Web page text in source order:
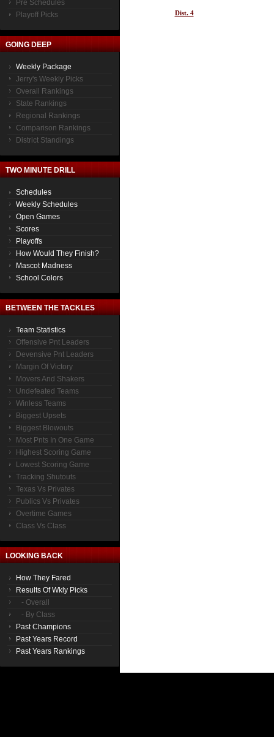
Pre Schedules
Playoff Picks
GOING DEEP
Weekly Package
Jerry's Weekly Picks
Overall Rankings
State Rankings
Regional Rankings
Comparison Rankings
District Standings
TWO MINUTE DRILL
Schedules
Weekly Schedules
Open Games
Scores
Playoffs
How Would They Finish?
Mascot Madness
School Colors
BETWEEN THE TACKLES
Team Statistics
Offensive Pnt Leaders
Devensive Pnt Leaders
Margin Of Victory
Movers And Shakers
Undefeated Teams
Winless Teams
Biggest Upsets
Biggest Blowouts
Most Pnts In One Game
Highest Scoring Game
Lowest Scoring Game
Tracking Shutouts
Texas Vs Privates
Publics Vs Privates
Overtime Games
Class Vs Class
LOOKING BACK
How They Fared
Results Of Wkly Picks
- Overall
- By Class
Past Champions
Past Years Record
Past Years Rankings
Dist. 4